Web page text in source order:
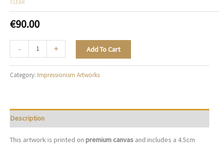
CLEAR
€90.00
-
Signature
Style
Presence
-
+ Add To Cart
Category: Impressionism Artworks
Description
This artwork is printed on premium canvas and includes a 4.5cm